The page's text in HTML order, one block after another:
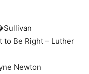
to Be Right – Luther
Newton